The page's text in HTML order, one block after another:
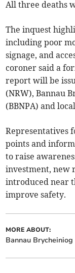
All three deaths
The inquest
including poor
signage, and
coroner said a
report will be
(NRW), Bannau
(BBNPA) and
Representatives
points and
to raise
investment, new
introduced near
improve safety.
MORE ABOUT:
Bannau Brycheiniog